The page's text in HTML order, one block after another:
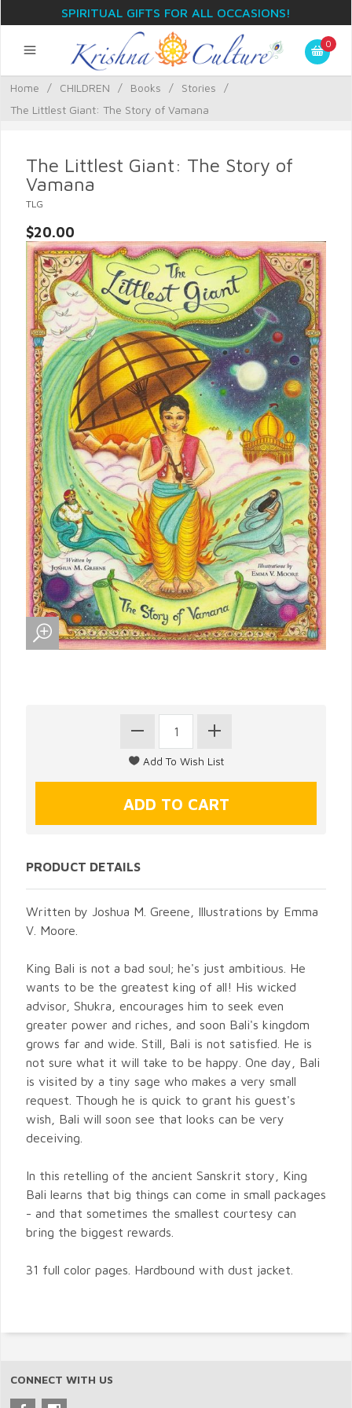
SPIRITUAL GIFTS FOR ALL OCCASIONS!
0
Home / CHILDREN / Books / Stories
/
The Littlest Giant: The Story of Vamana
The Littlest Giant: The Story of
Vamana
TLG
$20.00
PRODUCT DETAILS
Written by Joshua M. Greene, Illustrations by Emma
V. Moore.
King Bali is not a bad soul; he's just ambitious. He
wants to be the greatest king of all! His wicked
advisor, Shukra, encourages him to seek even
greater power and riches, and soon Bali's kingdom
grows far and wide. Still, Bali is not satisfied. He is
not sure what it will take to be happy. One day, Bali
is visited by a tiny sage who makes a very small
request. Though he is quick to grant his guest's
wish, Bali will soon see that looks can be very
deceiving.
In this retelling of the ancient Sanskrit story, King
Bali learns that big things can come in small packages
- and that sometimes the smallest courtesy can
bring the biggest rewards.
31 full color pages. Hardbound with dust jacket.
CONNECT WITH US